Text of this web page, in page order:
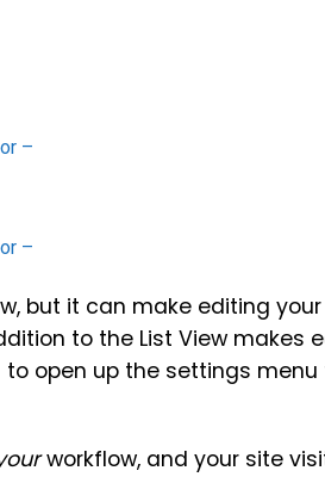
but it can make editing
to the List View makes
open up the settings menu
workflow, and your site